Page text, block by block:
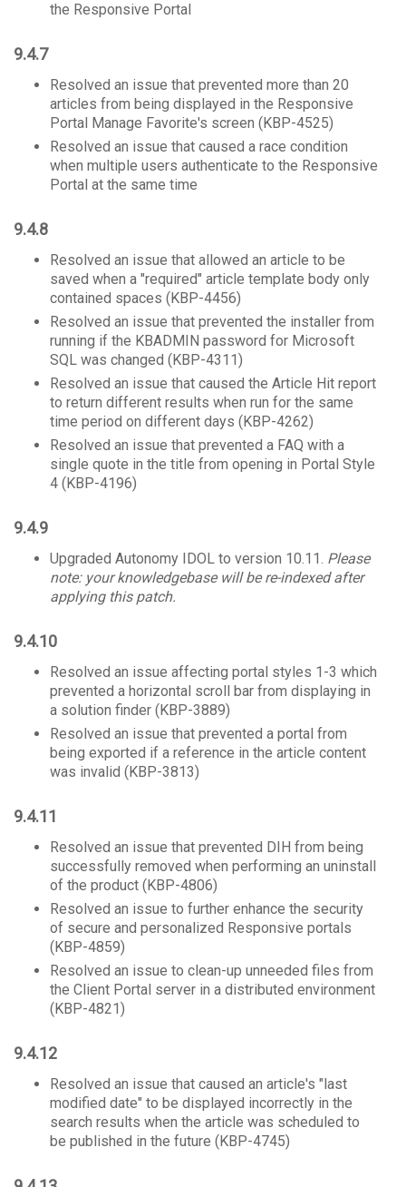
the Responsive Portal
9.4.7
Resolved an issue that prevented more than 20
articles from being displayed in the Responsive
Portal Manage Favorite's screen (KBP-4525)
Resolved an issue that caused a race condition
when multiple users authenticate to the Responsive
Portal at the same time
9.4.8
Resolved an issue that allowed an article to be
saved when a "required" article template body only
contained spaces (KBP-4456)
Resolved an issue that prevented the installer from
running if the KBADMIN password for Microsoft
SQL was changed (KBP-4311)
Resolved an issue that caused the Article Hit report
to return different results when run for the same
time period on different days (KBP-4262)
Resolved an issue that prevented a FAQ with a
single quote in the title from opening in Portal Style
4 (KBP-4196)
9.4.9
Upgraded Autonomy IDOL to version 10.11. Please
note: your knowledgebase will be re-indexed after
applying this patch.
9.4.10
Resolved an issue affecting portal styles 1-3 which
prevented a horizontal scroll bar from displaying in
a solution finder (KBP-3889)
Resolved an issue that prevented a portal from
being exported if a reference in the article content
was invalid (KBP-3813)
9.4.11
Resolved an issue that prevented DIH from being
successfully removed when performing an uninstall
of the product (KBP-4806)
Resolved an issue to further enhance the security
of secure and personalized Responsive portals
(KBP-4859)
Resolved an issue to clean-up unneeded files from
the Client Portal server in a distributed environment
(KBP-4821)
9.4.12
Resolved an issue that caused an article's "last
modified date" to be displayed incorrectly in the
search results when the article was scheduled to
be published in the future (KBP-4745)